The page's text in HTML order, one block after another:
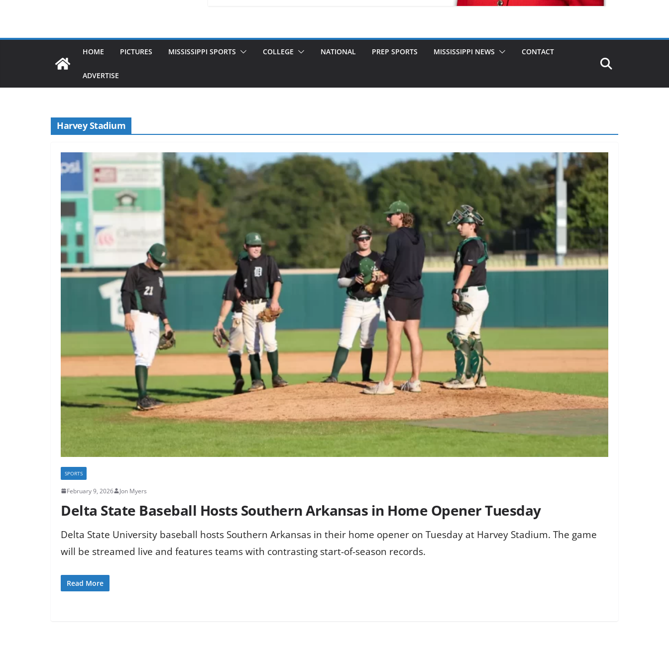
HOME PICTURES MISSISSIPPI SPORTS COLLEGE NATIONAL PREP SPORTS MISSISSIPPI NEWS CONTACT
ADVERTISE
Harvey Stadium
SPORTS
February 9, 2026 Jon Myers
Delta State Baseball Hosts Southern Arkansas in Home Opener Tuesday
Delta State University baseball hosts Southern Arkansas in their home opener on Tuesday at Harvey Stadium. The game
will be streamed live and features teams with contrasting start-of-season records.
Read More